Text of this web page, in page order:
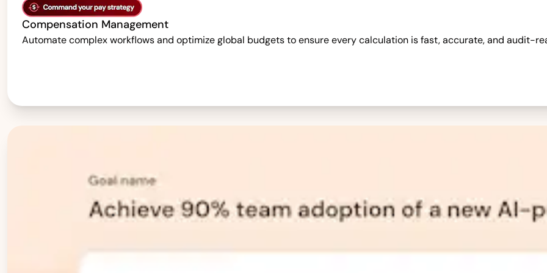
Compensation Management
Automate complex workflows and optimize global budgets to ensure every calculation is fast, accurate, and audit-